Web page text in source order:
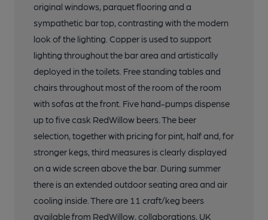
original windows, parquet flooring and a
sympathetic bar top, contrasting with the modern
look of the lighting. Copper is used to support
lighting throughout the bar area and artistically
deployed in the toilets. Free standing tables and
chairs throughout most of the room of the room
with sofas at the front. Five hand-pumps dispense
up to five cask RedWillow beers. The beer
selection, together with pricing for pint, half and, for
stronger kegs, third measures is clearly displayed
on a wide screen above the bar. During summer
there is an extended outdoor seating area and air
cooling inside. There are 11 craft/keg beers
available from RedWillow, collaborations, UK